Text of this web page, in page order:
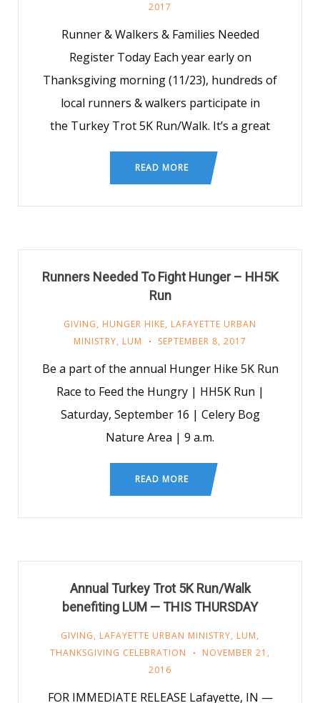
2017
Runner & Walkers & Families Needed
Register Today Each year early on
Thanksgiving morning (11/23), hundreds of
local runners & walkers participate in
the Turkey Trot 5K Run/Walk. It’s a great
READ MORE
Runners Needed To Fight Hunger – HH5K
Run
GIVING, HUNGER HIKE, LAFAYETTE URBAN
MINISTRY, LUM SEPTEMBER 8, 2017
Be a part of the annual Hunger Hike 5K Run
Race to Feed the Hungry | HH5K Run |
Saturday, September 16 | Celery Bog
Nature Area | 9 a.m.
READ MORE
Annual Turkey Trot 5K Run/Walk
benefiting LUM — THIS THURSDAY
GIVING, LAFAYETTE URBAN MINISTRY, LUM,
THANKSGIVING CELEBRATION
NOVEMBER 21,
2016
FOR IMMEDIATE RELEASE Lafayette, IN —